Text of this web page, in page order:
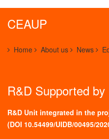
CEAUP
Home About us News
R&D Supported by
R&D Unit integrated in the
(DOI 10.54499/UIDB/00495/